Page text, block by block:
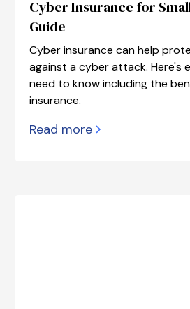
Cyber Insurance for
Guide
Cyber insurance can help
against a cyber attack. Here's
need to know including the
insurance.
Read more